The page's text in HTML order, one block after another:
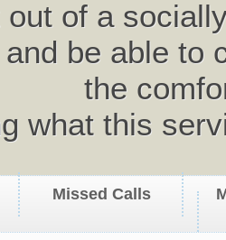
out of a
be able to
the
what this
Missed Calls